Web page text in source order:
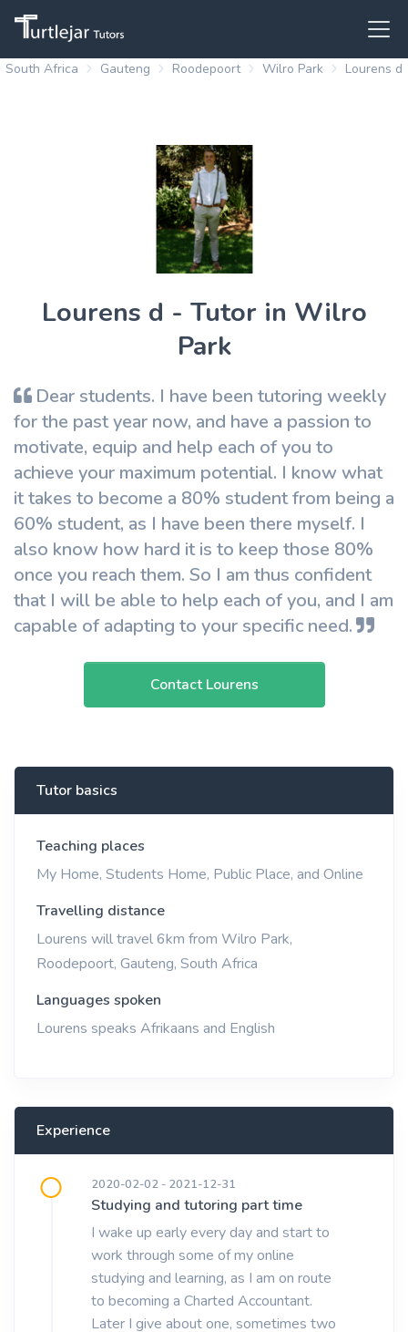
South Africa Gauteng Roodepoort Wilro Park Lourens d
Lourens d - Tutor in Wilro
Park
Dear students. I have been tutoring weekly
for the past year now, and have a passion to
motivate, equip and help each of you to
achieve your maximum potential. I know what
it takes to become a 80% student from being a
60% student, as I have been there myself. I
also know how hard it is to keep those 80%
once you reach them. So I am thus confident
that I will be able to help each of you, and I am
capable of adapting to your specific need.
Contact Lourens
Tutor basics
Teaching places
My Home, Students Home, Public Place, and Online
Travelling distance
Lourens will travel 6km from Wilro Park,
Roodepoort, Gauteng, South Africa
Languages spoken
Lourens speaks Afrikaans and English
Experience
2020-02-02 - 2021-12-31
Studying and tutoring part time
I wake up early every day and start to
work through some of my online
studying and learning, as I am on route
to becoming a Charted Accountant.
Later I give about one, sometimes two